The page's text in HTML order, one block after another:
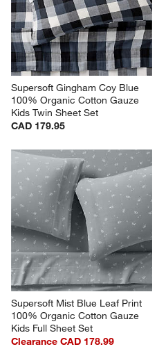
Supersoft Gingham Coy Blue
100% Organic Cotton Gauze
Kids Twin Sheet Set
CAD 179.95
Supersoft Mist Blue Leaf Print
100% Organic Cotton Gauze
Kids Full Sheet Set
Clearance CAD 178.99